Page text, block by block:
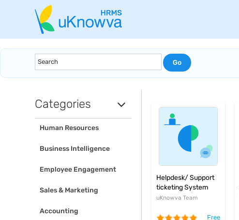
Categories
Human Resources
Business Intelligence
Employee Engagement
Sales & Marketing
Accounting
Helpdesk/ Support
ticketing System
uKnowva Team
Free